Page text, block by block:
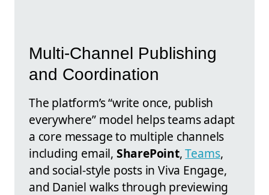
Multi-Channel Publishing
and Coordination
The platform’s “write once, publish
everywhere” model helps teams adapt
a core message to multiple channels
including email, SharePoint,Teams,
and social-style posts in Viva Engage,
and Daniel walks through previewing